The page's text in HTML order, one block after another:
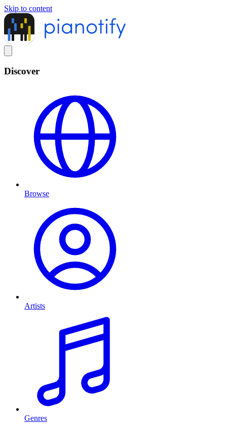
Skip to content
Discover
Browse
Artists
Genres